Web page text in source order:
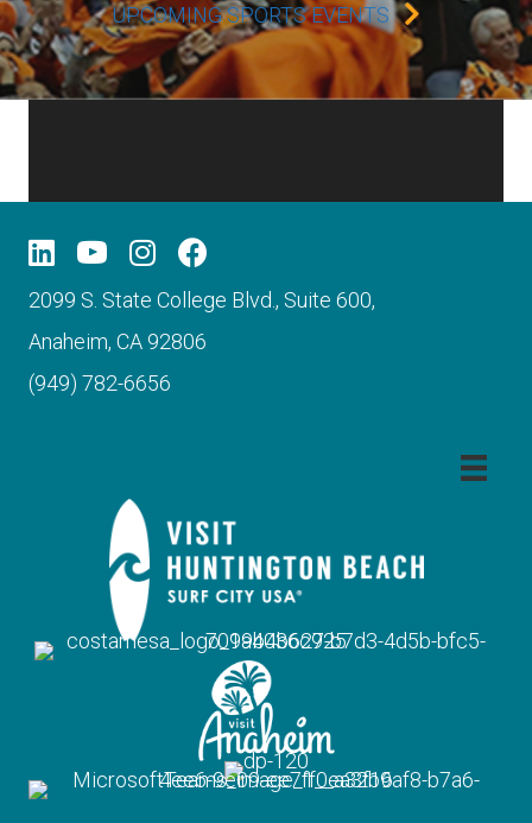
UPCOMING SPORTS EVENTS
2099 S. State College Blvd., Suite 600,
Anaheim, CA 92806
(949) 782-6656